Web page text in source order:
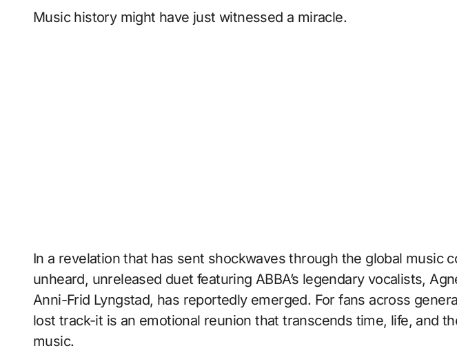
Music history might have just witnessed a miracle.
In a revelation that has sent shockwaves through the global music
unheard, unreleased duet featuring ABBA’s legendary vocalists,
Anni-Frid Lyngstad, has reportedly emerged. For fans across
lost track-it is an emotional reunion that transcends time, life, and
music.